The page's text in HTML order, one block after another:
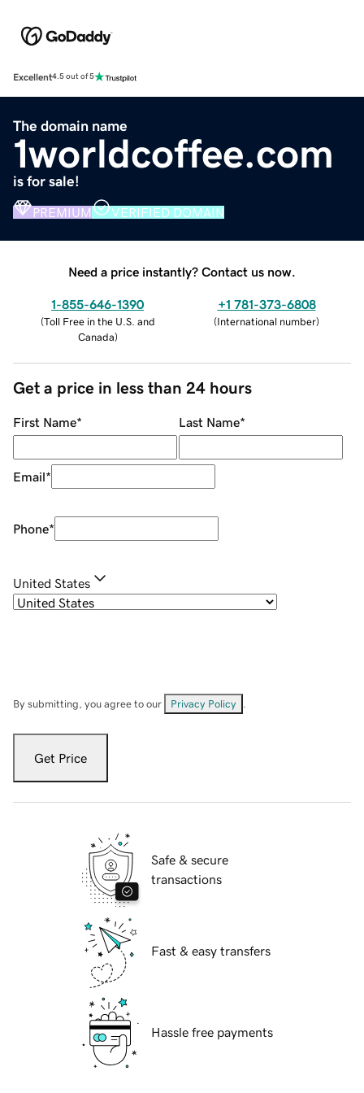
Excellent4.5 out of 5
The domain name
1worldcoffee.com
is for sale!
PREMIUM VERIFIED DOMAIN
Need a price instantly? Contact us now.
1-855-646-1390
(Toll Free in the U.S. and
Canada)
+1 781-373-6808
(International number)
Get a price in less than 24 hours
First Name* Last Name*
Email*
Phone*
United States
By submitting, you agree to our Privacy Policy
Get Price
Safe & secure
transactions
Fast & easy transfers
Hassle free payments